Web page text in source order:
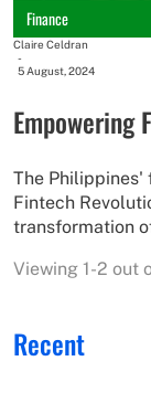
Finance
Claire Celdran
-
5 August, 2024
Empowering
The Philippines'
Fintech
transformation
Viewing 1-2 out
Recent